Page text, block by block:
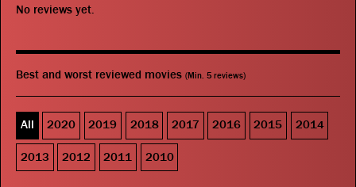
No reviews yet.
Best and worst reviewed movies (Min. 5 reviews)
All 2020 2019 2018 2017 2016 2015 2014
2013 2012 2011 2010